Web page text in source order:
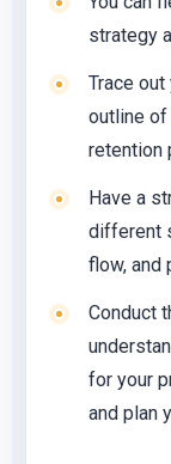
strategy
Trace
outline of
retention
Have a
different
flow, and
Conduct
for your
and plan